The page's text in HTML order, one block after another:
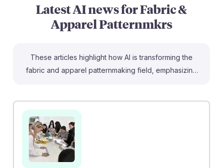
Latest AI news forFabric &
Apparel Patternmkrs
These articles highlight how AI is transforming the
fabric and apparel patternmaking field, emphasizing
Fashion" shows how AI enables custom clothing
designs, allowing patternmakers to create unique fits
and styles tailored to individual customers. Additionally,
"Generative AI: Unlocking the future of fashion"
discusses how AI can streamline the design process,